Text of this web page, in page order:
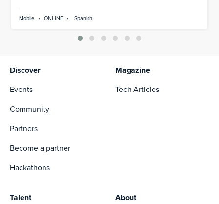
Mobile • ONLINE • Spanish
Discover
Events
Community
Partners
Become a partner
Hackathons
Magazine
Tech Articles
Talent About